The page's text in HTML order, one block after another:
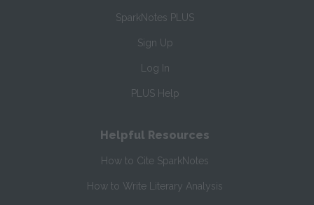
SparkNotes PLUS
Sign Up
Log In
PLUS Help
Helpful Resources
How to Cite SparkNotes
How to Write Literary Analysis